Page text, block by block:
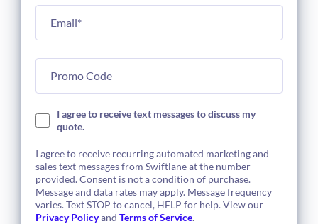
I agree to receive text messages to discuss my
quote.
I agree to receive recurring automated marketing and
sales text messages from Swiftlane at the number
provided. Consent is not a condition of purchase.
Message and data rates may apply. Message frequency
varies. Text STOP to cancel, HELP for help. View our
Privacy Policyand Terms of Service.